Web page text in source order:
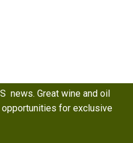
news. Great wine and oil
for exclusive